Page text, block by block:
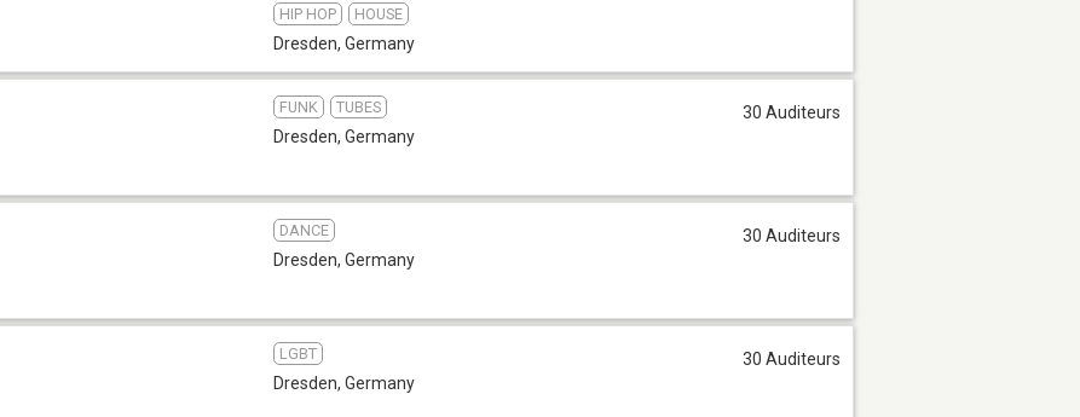
HIP HOP
HOUSE
Dresden, Germany
FUNK TUBES
Dresden, Germany
30 Auditeurs
DANCE
Dresden, Germany
30 Auditeurs
LGBT
Dresden, Germany
30 Auditeurs